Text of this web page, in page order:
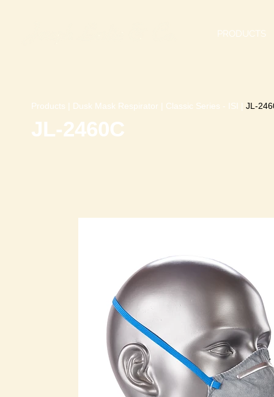
PRODUCTS
JL-2460C
Products | Dusk Mask Respirator | Classic Series - ISI | JL-